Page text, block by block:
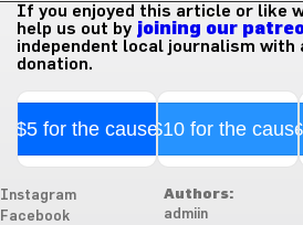
If you enjoyed this article or like
help us out by joining our
independent local journalism with
donation.
$5 for the cause$10 for the
Instagram
Facebook
Authors:
admiin